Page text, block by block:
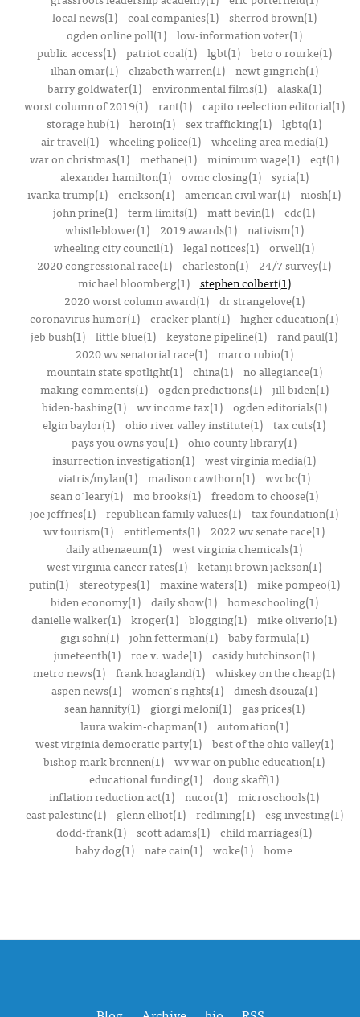
local news(1)
coal companies(1)
sherrod brown(1)
ogden online poll(1)
low-information voter(1)
public access(1)
patriot coal(1) lgbt(1)
beto o rourke(1)
ilhan omar(1)
elizabeth warren(1)
newt gingrich(1)
barry goldwater(1)
environmental films(1)
alaska(1)
worst column of 2019(1)
rant(1)
capito reelection editorial(1)
storage hub(1) heroin(1) sex trafficking(1) lgbtq(1)
air travel(1)
wheeling police(1)
wheeling area media(1)
war on christmas(1)
methane(1) minimum wage(1)
eqt(1)
alexander hamilton(1)
ovmc closing(1)
syria(1)
ivanka trump(1) erickson(1) american civil war(1) niosh(1)
john prine(1) term limits(1) matt bevin(1) cdc(1)
whistleblower(1)
2019 awards(1)
nativism(1)
wheeling city council(1) legal notices(1) orwell(1)
2020 congressional race(1) charleston(1)
24/7 survey(1)
michael bloomberg(1)
stephen colbert(1)
2020 worst column award(1)
dr strangelove(1)
coronavirus humor(1) cracker plant(1) higher education(1)
jeb bush(1) little blue(1) keystone pipeline(1) rand paul(1)
2020 wv senatorial race(1)
marco rubio(1)
mountain state spotlight(1)
china(1)
no allegiance(1)
making comments(1)
ogden predictions(1)
jill biden(1)
biden-bashing(1)
wv income tax(1)
ogden editorials(1)
elgin baylor(1) ohio river valley institute(1) tax cuts(1)
pays you owns you(1) ohio county library(1)
insurrection investigation(1) west virginia media(1)
viatris/mylan(1) madison cawthorn(1) wvcbc(1)
sean o'leary(1) mo brooks(1) freedom to choose(1)
joe jeffries(1) republican family values(1) tax foundation(1)
wv tourism(1) entitlements(1)
2022 wv senate race(1)
daily athenaeum(1) west virginia chemicals(1)
west virginia cancer rates(1) ketanji brown jackson(1)
putin(1)
stereotypes(1) maxine waters(1)
mike pompeo(1)
biden economy(1)
daily show(1)
homeschooling(1)
danielle walker(1) kroger(1) blogging(1) mike oliverio(1)
gigi sohn(1)
john fetterman(1)
baby formula(1)
juneteenth(1)
roe v. wade(1)
casidy hutchinson(1)
metro news(1) frank hoagland(1) whiskey on the cheap(1)
aspen news(1)
women's rights(1)
dinesh d’souza(1)
sean hannity(1)
giorgi meloni(1)
gas prices(1)
laura wakim-chapman(1)
automation(1)
west virginia democratic party(1)
best of the ohio valley(1)
bishop mark brennen(1) wv war on public education(1)
educational funding(1) doug skaff(1)
inflation reduction act(1) nucor(1) microschools(1)
east palestine(1)
glenn elliot(1) redlining(1)
esg investing(1)
dodd-frank(1) scott adams(1) child marriages(1)
baby dog(1) nate cain(1) woke(1) home